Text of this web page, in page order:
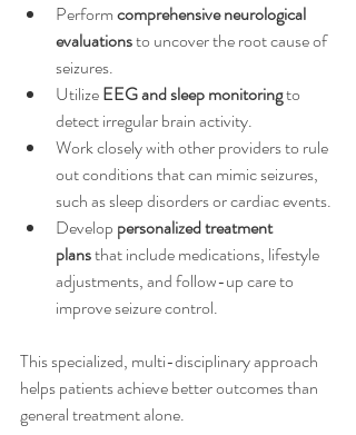
Perform comprehensive neurological
evaluations to uncover the root cause of
seizures.
Utilize EEG and sleep monitoring to
detect irregular brain activity.
Work closely with other providers to rule
out conditions that can mimic seizures,
such as sleep disorders or cardiac events.
Develop personalized treatment
plans that include medications, lifestyle
adjustments, and follow-up care to
improve seizure control.
This specialized, multi-disciplinary approach
helps patients achieve better outcomes than
general treatment alone.